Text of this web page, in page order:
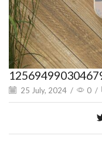
25 July, 2024 / 0 /